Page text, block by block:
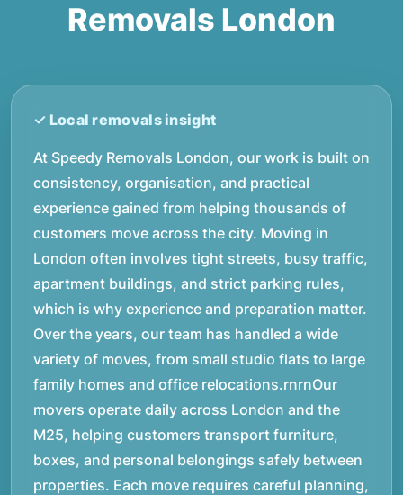
Removals London
At Speedy Removals London, our work is built on
consistency, organisation, and practical
experience gained from helping thousands of
customers move across the city. Moving in
London often involves tight streets, busy traffic,
apartment buildings, and strict parking rules,
which is why experience and preparation matter.
Over the years, our team has handled a wide
variety of moves, from small studio flats to large
family homes and office relocations.rnrnOur
movers operate daily across London and the
M25, helping customers transport furniture,
boxes, and personal belongings safely between
properties. Each move requires careful planning,